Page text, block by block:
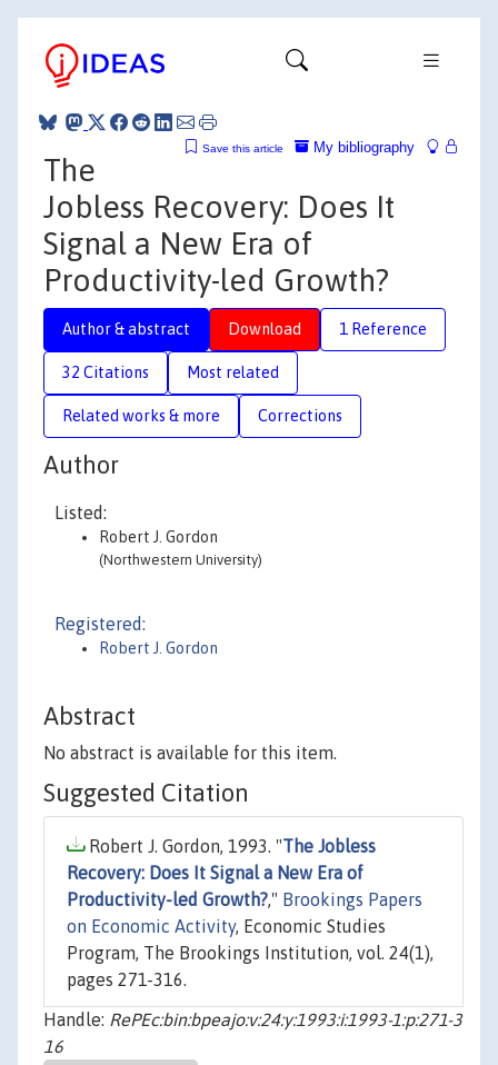
My bibliography
Save this article
The
Jobless Recovery: Does It
Signal a New Era of
Productivity-led Growth?
Author & abstract Download 1 Reference
32 Citations Most related
Related works & more Corrections
Author
Listed:
Robert J. Gordon
(Northwestern University)
Registered:
Robert J. Gordon
Abstract
No abstract is available for this item.
Suggested Citation
Robert J. Gordon, 1993. "The Jobless
Recovery: Does It Signal a New Era of
Productivity-led Growth?," Brookings Papers
on Economic Activity, Economic Studies
Program, The Brookings Institution, vol. 24(1),
pages 271-316.
Handle: RePEc:bin:bpeajo:v:24:y:1993:i:1993-1:p:271-3
16